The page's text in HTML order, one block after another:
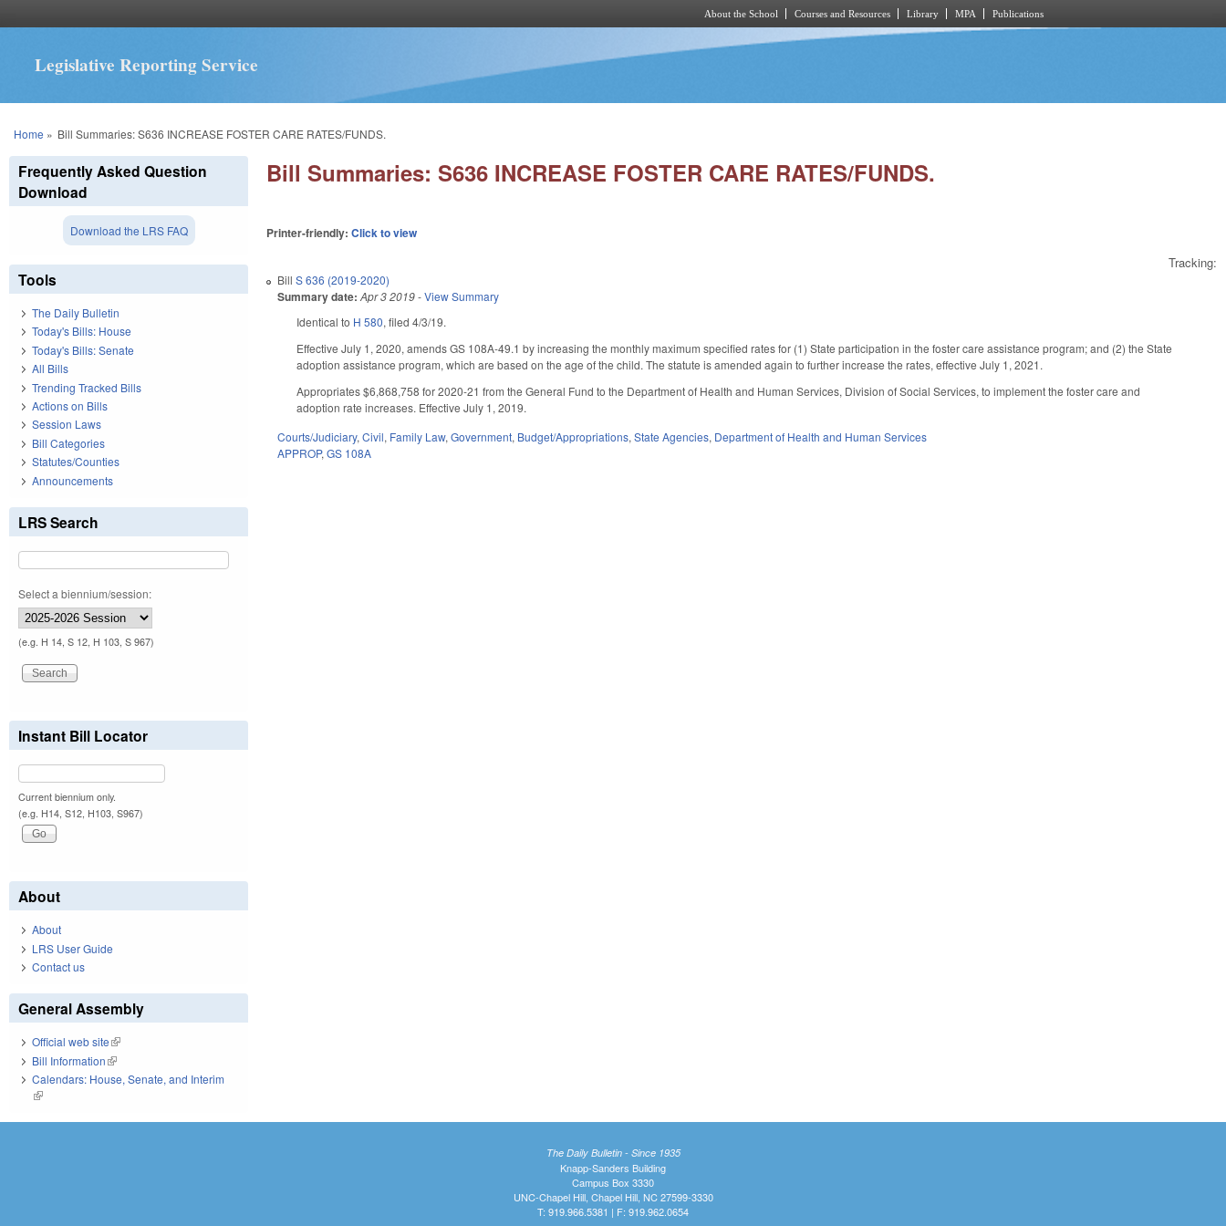
About the School Courses and Resources Library MPA Publications
Legislative Reporting Service
You are here
Home » Bill Summaries: S636 INCREASE FOSTER CARE RATES/FUNDS.
Bill Summaries: S636 INCREASE FOSTER CARE RATES/FUNDS.
Printer-friendly:Click to view
Tracking:
BillS 636 (2019-2020)
Summary date: Apr 3 2019-View Summary
Identical to H 580, filed 4/3/19.
Effective July 1, 2020, amends GS 108A-49.1 by increasing the monthly maximum specified rates for (1) State participation in the foster care assistance program; and (2) the State
adoption assistance program, which are based on the age of the child. The statute is amended again to further increase the rates, effective July 1, 2021.
Appropriates $6,868,758 for 2020-21 from the General Fund to the Department of Health and Human Services, Division of Social Services, to implement the foster care and
adoption rate increases. Effective July 1, 2019.
Courts/Judiciary,Civil, Family Law,Government, Budget/Appropriations,State Agencies, Department of Health and Human Services
APPROP,GS 108A
Frequently Asked Question
Download
Download the LRS FAQ
Tools
The Daily Bulletin
Today's Bills: House
Today's Bills: Senate
All Bills
Trending Tracked Bills
Actions on Bills
Session Laws
Bill Categories
Statutes/Counties
Announcements
LRS Search
Select a biennium/session:
(e.g. H 14, S 12, H 103, S 967)
Instant Bill Locator
Current biennium only.
(e.g. H14, S12, H103, S967)
About
About
LRS User Guide
Contact us
General Assembly
Official web site(link is external)
Bill Information(link is external)
Calendars: House, Senate, and Interim
(link is external)
The Daily Bulletin - Since 1935
Knapp-Sanders Building
Campus Box 3330
UNC-Chapel Hill, Chapel Hill, NC 27599-3330
T: 919.966.5381 | F: 919.962.0654